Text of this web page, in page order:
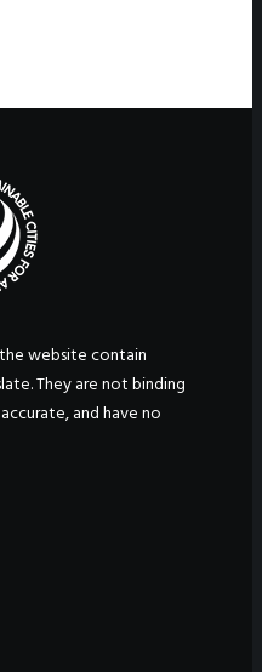
website contain
They are not binding
and have no